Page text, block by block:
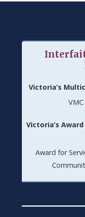
Victoria’s
Victoria’s
Award for